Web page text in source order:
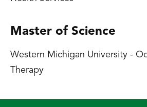
Master of Science
Western Michigan University -
Therapy